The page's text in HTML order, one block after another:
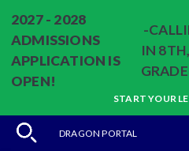
2027 - 2028
ADMISSIONS
APPLICATION IS
OPEN!
-
IN
START YOUR
DRAGON PORTAL